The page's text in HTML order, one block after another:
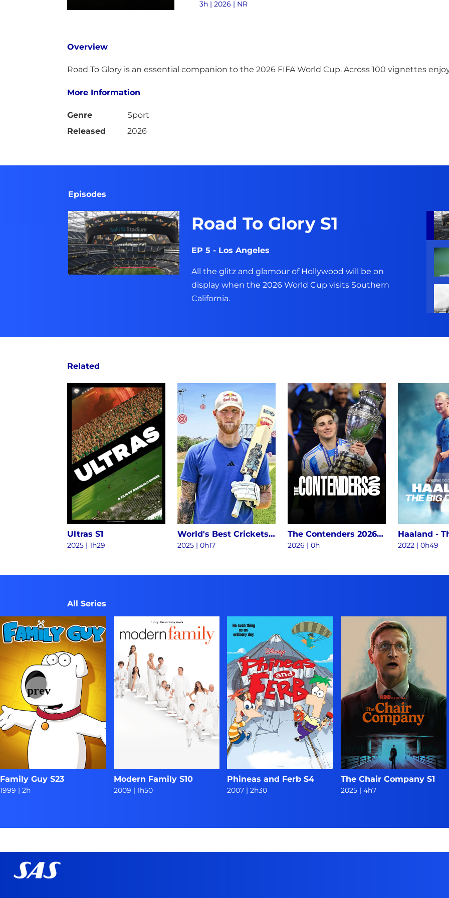
3h | 2026 | NR
Overview
Road To Glory is an essential companion to the 2026 FIFA World Cup. Across 100 vignettes
More Information
Genre
Released
Sport
2026
Episodes
Road To Glory S1
EP 5 - Los Angeles
All the glitz and glamour of Hollywood will be on
display when the 2026 World Cup visits Southern
California.
Related
Ultras S1
2025 |1h29
World's Best Crickets Vs Impossible Batting Challenge S1
2025 |0h17
The Contenders 2026 S1
2026 |0h 2022| 0h49
All Series
Family Guy S23
1999 | 2h
Modern Family S10
2009 | 1h50
Phineas and Ferb S4
2007 | 2h30
The Chair Company S1
2025| 4h7